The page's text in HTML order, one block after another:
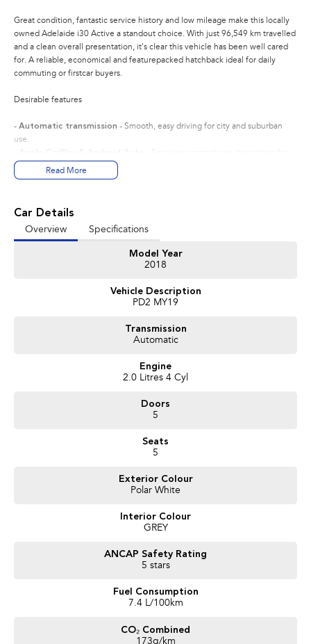
Great condition, fantastic service history and low mileage make this locally
owned Adelaide i30 Active a standout choice. With just 96,549 km travelled
and a clean overall presentation, it's clear this vehicle has been well cared
for. A reliable, economical and featurepacked hatchback ideal for daily
commuting or firstcar buyers.
Desirable features
- Automatic transmission - Smooth, easy driving for city and suburban
use.
navigation, music and handsfree calls.
-Economical 2.0L engine- Delivers reliable performance with excellent
manoeuvring in tight spaces.
Alloy wheels cruise control- Enhances comfort and style for everyday
* 3-year unlimited kilometre warranty
* 3 years of fixed-price servicing
* Every vehicle passes strict safety, mechanical, and body inspections
* 5 convenient service centres a Adelaide
* Backed by over 8,000 customer testimonials
We are a South Australian Locally Owned and Operated business. We
helping you find your next vehicle. Enquire now to find out more about this
vehicle or other similar vehicles we have in stock.
Read More
Car Details
Overview Specifications
Model Year
2018
Vehicle Description
PD2 MY19
Transmission
Automatic
Engine
2.0 Litres 4 Cyl
Doors
5
Seats
5
Exterior Colour
Polar White
Interior Colour
GREY
ANCAP Safety Rating
5 stars
Fuel Consumption
7.4 L/100km
CO₂ Combined
173g/km